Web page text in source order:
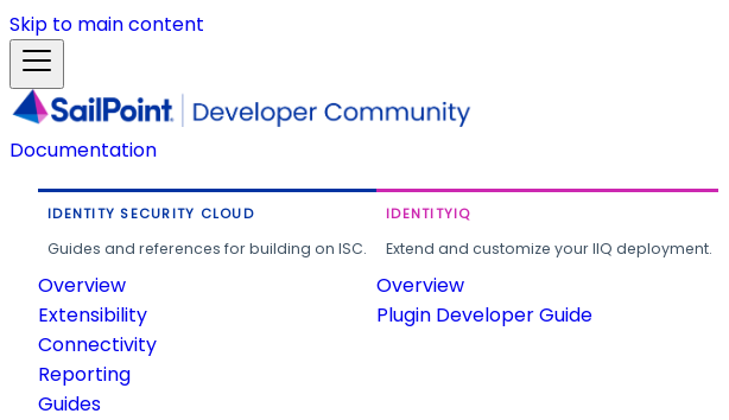
Skip to main content
Documentation
IDENTITY SECURITY CLOUD
Guides and references for building on ISC.
Overview
Extensibility
Connectivity
Reporting
Guides
IDENTITYIQ
Extend and customize your IIQ deployment.
Overview
Plugin Developer Guide